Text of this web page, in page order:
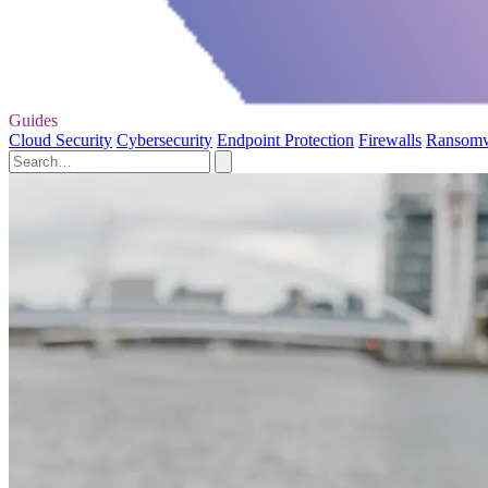
Guides
Cloud Security Cybersecurity Endpoint Protection Firewalls